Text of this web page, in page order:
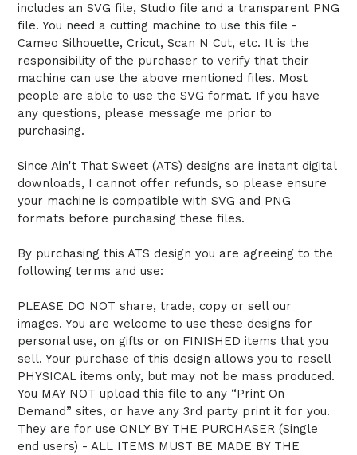
includes an SVG file, Studio file and a transparent PNG
file. You need a cutting machine to use this file -
Cameo Silhouette, Cricut, Scan N Cut, etc. It is the
responsibility of the purchaser to verify that their
machine can use the above mentioned files. Most
people are able to use the SVG format. If you have
any questions, please message me prior to
purchasing.
Since Ain't That Sweet (ATS) designs are instant digital
downloads, I cannot offer refunds, so please ensure
your machine is compatible with SVG and PNG
formats before purchasing these files.
By purchasing this ATS design you are agreeing to the
following terms and use:
PLEASE DO NOT share, trade, copy or sell our
images. You are welcome to use these designs for
personal use, on gifts or on FINISHED items that you
sell. Your purchase of this design allows you to resell
PHYSICAL items only, but may not be mass produced.
You MAY NOT upload this file to any “Print On
Demand” sites, or have any 3rd party print it for you.
They are for use ONLY BY THE PURCHASER (Single
end users) - ALL ITEMS MUST BE MADE BY THE